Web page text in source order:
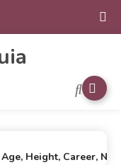
Height, Career, Net